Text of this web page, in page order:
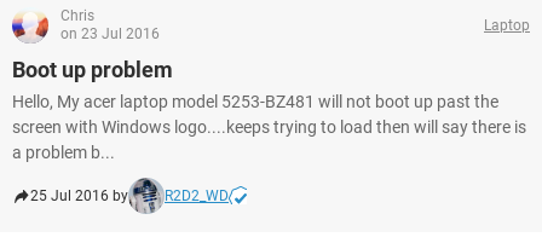
Chris
on 23 Jul 2016
Laptop
Boot up problem
Hello, My acer laptop model 5253-BZ481 will not boot up past the
screen with Windows logo....keeps trying to load then will say there is
a problem b...
25 Jul 2016 by R2D2_WD